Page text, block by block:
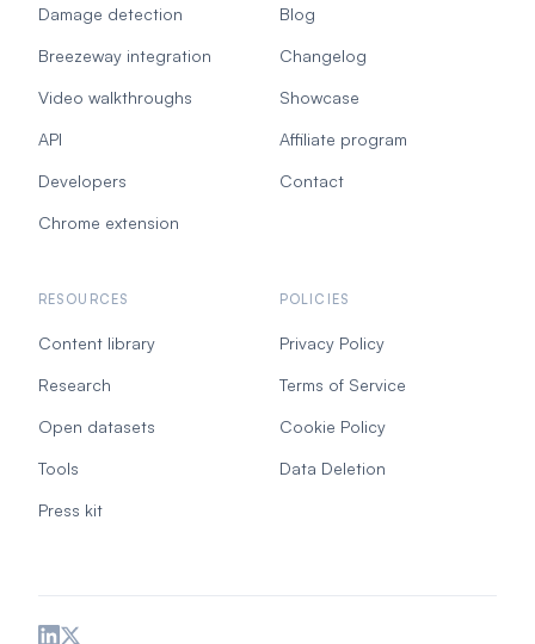
Damage detection
Breezeway integration
Video walkthroughs
API
Developers
Chrome extension
Blog
Changelog
Showcase
Affiliate program
Contact
RESOURCES
Content library
Research
Open datasets
Tools
Press kit
POLICIES
Privacy Policy
Terms of Service
Cookie Policy
Data Deletion